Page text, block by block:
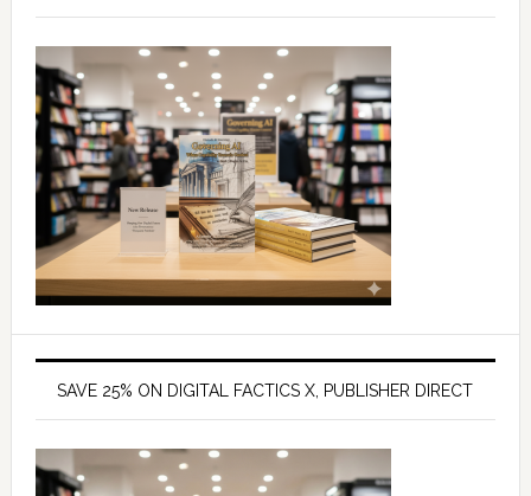
SAVE 25% ON DIGITAL FACTICS X, PUBLISHER DIRECT